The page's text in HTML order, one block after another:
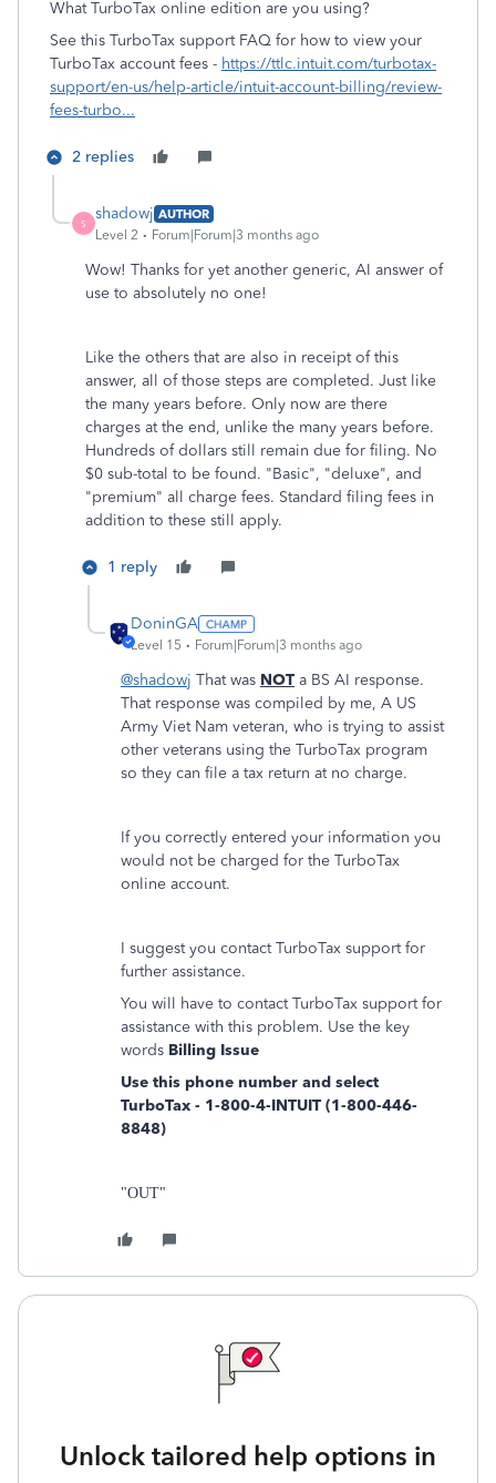
What TurboTax online edition are you using?
See this TurboTax support FAQ for how to view your
TurboTax account fees - https://ttlc.intuit.com/turbotax-
support/en-us/help-article/intuit-account-billing/review-
fees-turbo...
2 replies
S
shadowj AUTHOR
Level 2
Forum|Forum|3 months ago
Wow! Thanks for yet another generic, AI answer of
use to absolutely no one!
Like the others that are also in receipt of this
answer, all of those steps are completed. Just like
the many years before. Only now are there
charges at the end, unlike the many years before.
Hundreds of dollars still remain due for filing. No
$0 sub-total to be found. "Basic", "deluxe", and
"premium" all charge fees. Standard filing fees in
addition to these still apply.
1 reply
DoninGA
Level 15 Forum|Forum|3 months ago
@shadowj That was NOT a BS AI response.
That response was compiled by me, A US
Army Viet Nam veteran, who is trying to assist
other veterans using the TurboTax program
so they can file a tax return at no charge.
If you correctly entered your information you
would not be charged for the TurboTax
online account.
I suggest you contact TurboTax support for
further assistance.
You will have to contact TurboTax support for
assistance with this problem. Use the key
words Billing Issue
Use this phone number and select
TurboTax - 1-800-4-INTUIT (1-800-446-
8848)
"OUT"
Unlock tailored help options in